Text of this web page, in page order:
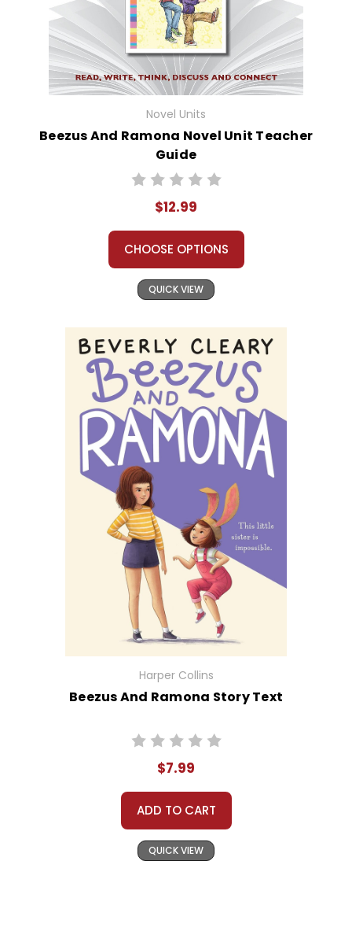
Novel Units
Beezus And Ramona Novel Unit Teacher
Guide
$12.99
CHOOSE OPTIONS
QUICK VIEW
Harper Collins
Beezus And Ramona Story Text
$7.99
ADD TO CART
QUICK VIEW